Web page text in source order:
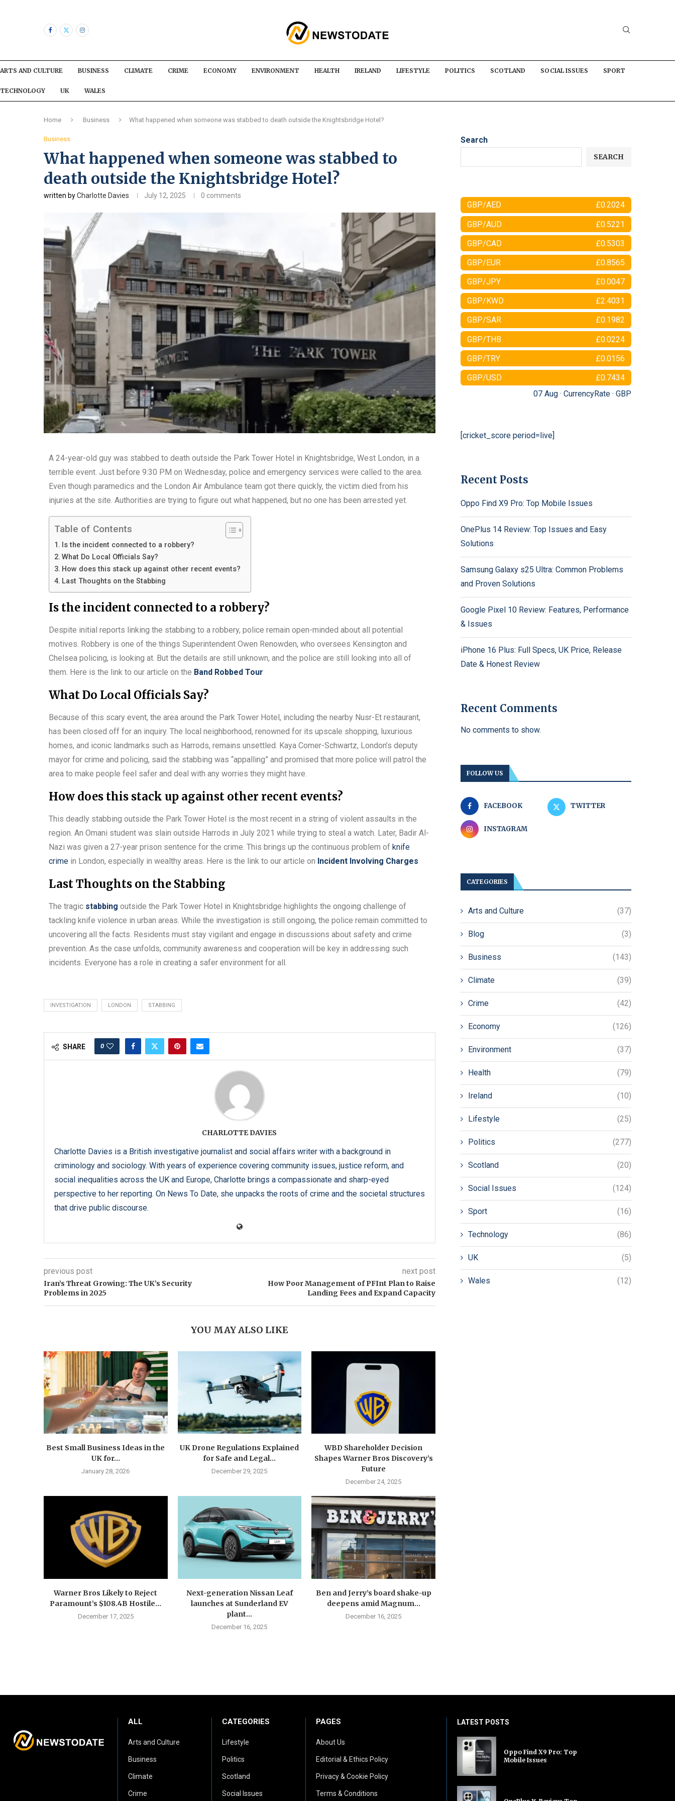
ARTS AND CULTURE BUSINESS CLIMATE CRIME ECONOMY ENVIRONMENT HEALTH IRELAND LIFESTYLE POLITICS SCOTLAND SOCIAL ISSUES SPORT
TECHNOLOGY UK WALES
Home Business What happened when someone was stabbed to death outside the Knightsbridge Hotel?
Business
What happened when someone was stabbed to
death outside the Knightsbridge Hotel?
written byCharlotte Davies July 12, 2025 0 comments
A 24-year-old guy was stabbed to death outside the Park Tower Hotel in Knightsbridge, West London, in a
terrible event. Just before 9:30 PM on Wednesday, police and emergency services were called to the area.
Even though paramedics and the London Air Ambulance team got there quickly, the victim died from his
injuries at the site. Authorities are trying to figure out what happened, but no one has been arrested yet.
Table of Contents
Is the incident connected to a robbery?
What Do Local Officials Say?
How does this stack up against other recent events?
Last Thoughts on the Stabbing
Is the incident connected to a robbery?
Despite initial reports linking the stabbing to a robbery, police remain open-minded about all potential
motives. Robbery is one of the things Superintendent Owen Renowden, who oversees Kensington and
Chelsea policing, is looking at. But the details are still unknown, and the police are still looking into all of
them. Here is the link to our article on the Band Robbed Tour
What Do Local Officials Say?
Because of this scary event, the area around the Park Tower Hotel, including the nearby Nusr-Et restaurant,
has been closed off for an inquiry. The local neighborhood, renowned for its upscale shopping, luxurious
homes, and iconic landmarks such as Harrods, remains unsettled. Kaya Comer-Schwartz, London’s deputy
mayor for crime and policing, said the stabbing was “appalling” and promised that more police will patrol the
area to make people feel safer and deal with any worries they might have.
How does this stack up against other recent events?
This deadly stabbing outside the Park Tower Hotel is the most recent in a string of violent assaults in the
region. An Omani student was slain outside Harrods in July 2021 while trying to steal a watch. Later, Badir Al-
Nazi was given a 27-year prison sentence for the crime. This brings up the continuous problem of knife
crime in London, especially in wealthy areas. Here is the link to our article on Incident Involving Charges
Last Thoughts on the Stabbing
The tragic stabbing outside the Park Tower Hotel in Knightsbridge highlights the ongoing challenge of
tackling knife violence in urban areas. While the investigation is still ongoing, the police remain committed to
uncovering all the facts. Residents must stay vigilant and engage in discussions about safety and crime
prevention. As the case unfolds, community awareness and cooperation will be key in addressing such
incidents. Everyone has a role in creating a safer environment for all.
INVESTIGATION LONDON STABBING
SHARE 0
CHARLOTTE DAVIES
Charlotte Davies is a British investigative journalist and social affairs writer with a background in
criminology and sociology. With years of experience covering community issues, justice reform, and
social inequalities across the UK and Europe, Charlotte brings a compassionate and sharp-eyed
perspective to her reporting. On News To Date, she unpacks the roots of crime and the societal structures
that drive public discourse.
previous post
Iran’s Threat Growing: The UK’s Security
Problems in 2025
next post
How Poor Management of PFInt Plan to Raise
Landing Fees and Expand Capacity
YOU MAY ALSO LIKE
Best Small Business Ideas in the
UK for...
January 28, 2026
UK Drone Regulations Explained
for Safe and Legal...
December 29, 2025
WBD Shareholder Decision
Shapes Warner Bros Discovery’s
Future
December 24, 2025
Warner Bros Likely to Reject
Paramount’s $108.4B Hostile...
December 17, 2025
Next-generation Nissan Leaf
launches at Sunderland EV
plant...
December 16, 2025
Ben and Jerry’s board shake-up
deepens amid Magnum...
December 16, 2025
Search
SEARCH
GBP/AED £0.2024
GBP/AUD £0.5221
GBP/CAD £0.5303
GBP/EUR £0.8565
GBP/JPY £0.0047
GBP/KWD £2.4031
GBP/SAR £0.1982
GBP/THB £0.0224
GBP/TRY £0.0156
GBP/USD
£0.7434
07 Aug · CurrencyRate · GBP
[cricket_score period=live]
Recent Posts
Oppo Find X9 Pro: Top Mobile Issues
OnePlus 14 Review: Top Issues and Easy
Solutions
Samsung Galaxy s25 Ultra: Common Problems
and Proven Solutions
Google Pixel 10 Review: Features, Performance
& Issues
iPhone 16 Plus: Full Specs, UK Price, Release
Date & Honest Review
Recent Comments
No comments to show.
FOLLOW US
FACEBOOK TWITTER
INSTAGRAM
CATEGORIES
Arts and Culture (37)
Blog (3)
Business (143)
Climate (39)
Crime (42)
Economy (126)
Environment (37)
Health (79)
Ireland (10)
Lifestyle (25)
Politics (277)
Scotland (20)
Social Issues (124)
Sport (16)
Technology (86)
UK (5)
Wales (12)
ALL
Arts and Culture
Business
Climate
Crime
CATEGORIES
Lifestyle
Politics
Scotland
Social Issues
PAGES
About Us
Editorial & Ethics Policy
Privacy & Cookie Policy
Terms & Conditions
LATEST POSTS
Oppo Find X9 Pro: Top
Mobile Issues